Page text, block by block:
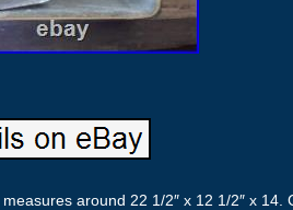
around 22 1/2″ x 12 1/2″ x